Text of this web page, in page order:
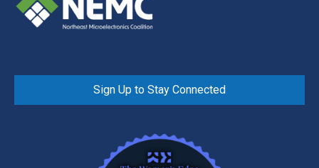
Sign Up to Stay Connected